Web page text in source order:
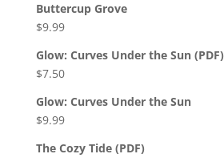
Buttercup Grove
$9.99
Glow: Curves Under the Sun (PDF)
$7.50
Glow: Curves Under the Sun
$9.99
The Cozy Tide (PDF)